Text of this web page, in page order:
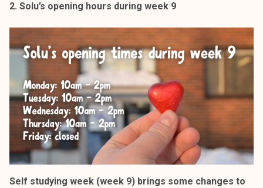
2. Solu’s opening hours during week 9
Self studying week (week 9) brings some changes to